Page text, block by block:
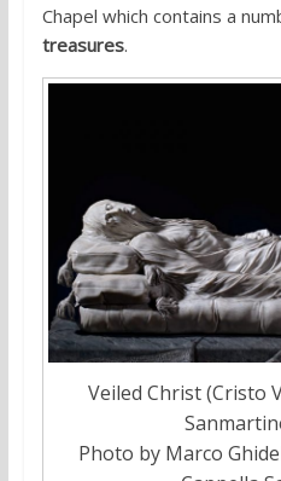
Chapel which contains a
treasures.
Veiled Christ (Cristo
Photo by Marco